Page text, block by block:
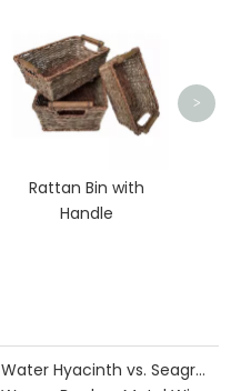
Rattan Bin with
Handle
>
Water Hyacinth vs. Seagrass Placemats: Best Stain-Resistance for Daily Family Use